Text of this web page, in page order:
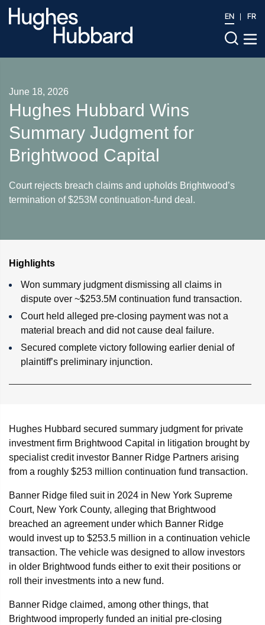
EN FR
June 18, 2026
Hughes Hubbard Wins
Summary Judgment for
Brightwood Capital
Court rejects breach claims and upholds Brightwood’s
termination of $253M continuation-fund deal.
Highlights
Won summary judgment dismissing all claims in
dispute over ~$253.5M continuation fund transaction.
Court held alleged pre-closing payment was not a
material breach and did not cause deal failure.
Secured complete victory following earlier denial of
plaintiff’s preliminary injunction.
Hughes Hubbard secured summary judgment for private
investment firm Brightwood Capital in litigation brought by
specialist credit investor Banner Ridge Partners arising
from a roughly $253 million continuation fund transaction.
Banner Ridge filed suit in 2024 in New York Supreme
Court, New York County, alleging that Brightwood
breached an agreement under which Banner Ridge
would invest up to $253.5 million in a continuation vehicle
transaction. The vehicle was designed to allow investors
in older Brightwood funds either to exit their positions or
roll their investments into a new fund.
Banner Ridge claimed, among other things, that
Brightwood improperly funded an initial pre-closing